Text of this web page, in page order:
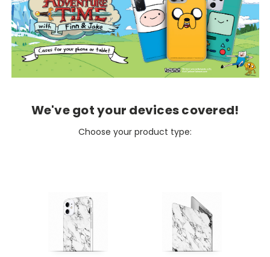
We've got your devices covered!
Choose your product type: